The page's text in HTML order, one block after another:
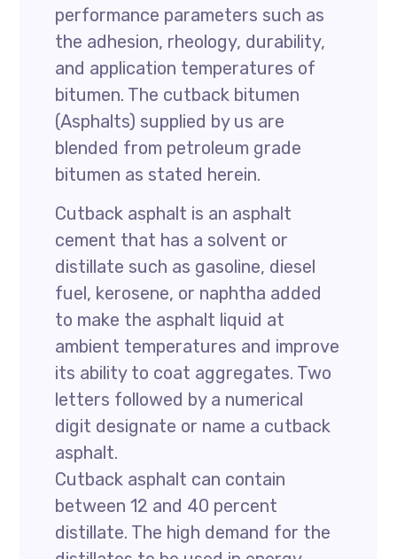
performance parameters such as
the adhesion, rheology, durability,
and application temperatures of
bitumen. The cutback bitumen
(Asphalts) supplied by us are
blended from petroleum grade
bitumen as stated herein.
Cutback asphalt is an asphalt
cement that has a solvent or
distillate such as gasoline, diesel
fuel, kerosene, or naphtha added
to make the asphalt liquid at
ambient temperatures and improve
its ability to coat aggregates. Two
letters followed by a numerical
digit designate or name a cutback
asphalt.
Cutback asphalt can contain
between 12 and 40 percent
distillate. The high demand for the